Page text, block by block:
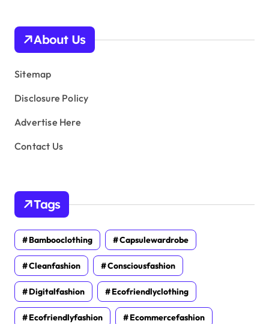
v
s
About Us
Sitemap
Disclosure Policy
Advertise Here
Contact Us
Tags
Bambooclothing Capsulewardrobe
Cleanfashion Consciousfashion
Digitalfashion Ecofriendlyclothing
Ecofriendlyfashion Ecommercefashion